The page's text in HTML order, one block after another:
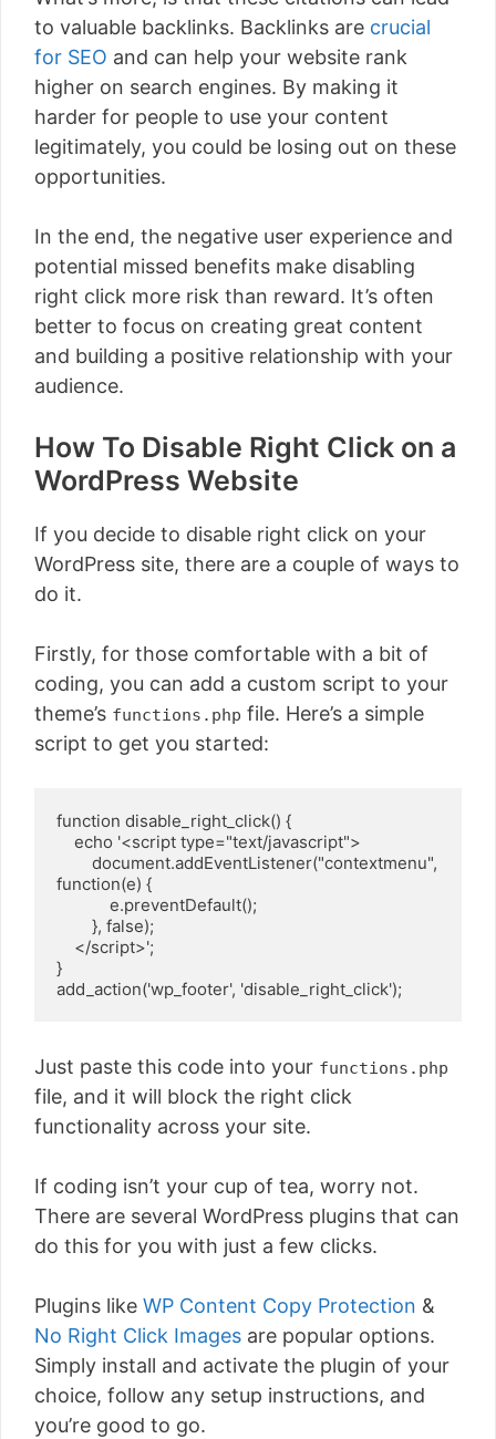
to valuable backlinks. Backlinks are crucial
for SEO and can help your website rank
higher on search engines. By making it
harder for people to use your content
legitimately, you could be losing out on these
opportunities.
In the end, the negative user experience and
potential missed benefits make disabling
right click more risk than reward. It’s often
better to focus on creating great content
and building a positive relationship with your
audience.
How To Disable Right Click on a
WordPress Website
If you decide to disable right click on your
WordPress site, there are a couple of ways to
do it.
Firstly, for those comfortable with a bit of
coding, you can add a custom script to your
theme’s functions.php file. Here’s a simple
script to get you started:
function disable_right_click() {
function(e) {
}
add_action('wp_footer', 'disable_right_click');
Just paste this code into your functions.php
file, and it will block the right click
functionality across your site.
If coding isn’t your cup of tea, worry not.
There are several WordPress plugins that can
do this for you with just a few clicks.
Plugins like WP Content Copy Protection &
No Right Click Images are popular options.
Simply install and activate the plugin of your
choice, follow any setup instructions, and
you’re good to go.